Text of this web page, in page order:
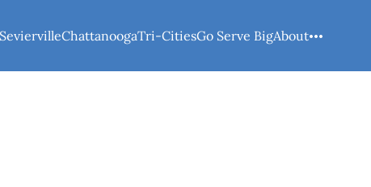
SeviervilleChattanoogaTri-CitiesGo Serve BigAbout